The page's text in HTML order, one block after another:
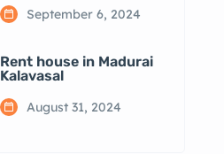
September 6, 2024
Rent house in Madurai
Kalavasal
August 31, 2024